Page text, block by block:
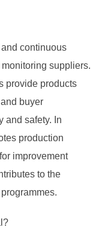
continuous
suppliers.
provide products
buyer
and safety. In
production
improvement
to the